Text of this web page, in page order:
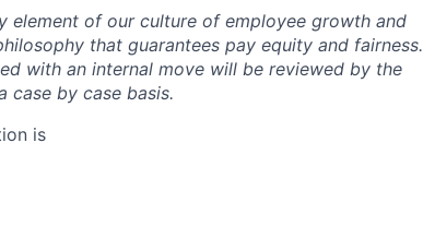
element of our culture of employee growth and
that guarantees pay equity and fairness.
with an internal move will be reviewed by the
case by case basis.
is